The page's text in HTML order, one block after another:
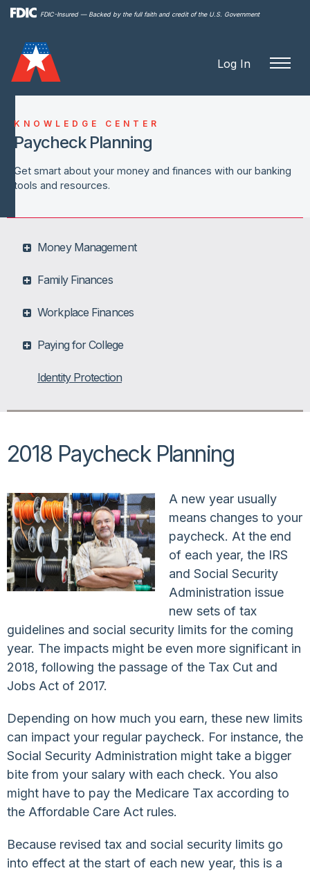
FDIC-Insured — Backed by the full faith and credit of the U.S. Government
Log In
KNOWLEDGE CENTER
Paycheck Planning
Get smart about your money and finances with our banking
tools and resources.
Money Management
Family Finances
Workplace Finances
Paying for College
Identity Protection
2018 Paycheck Planning
A new year usually
means changes to your
paycheck. At the end
of each year, the IRS
and Social Security
Administration issue
new sets of tax
guidelines and social security limits for the coming
year. The impacts might be even more significant in
2018, following the passage of the Tax Cut and
Jobs Act of 2017.
Depending on how much you earn, these new limits
can impact your regular paycheck. For instance, the
Social Security Administration might take a bigger
bite from your salary with each check. You also
might have to pay the Medicare Tax according to
the Affordable Care Act rules.
Because revised tax and social security limits go
into effect at the start of each new year, this is a